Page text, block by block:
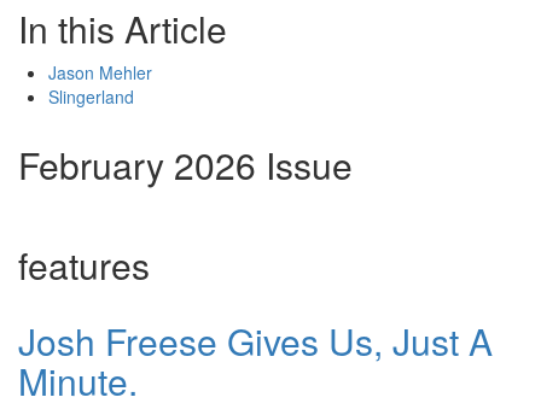
In this Article
Jason Mehler
Slingerland
February 2026 Issue
features
Josh Freese Gives Us, Just A
Minute.